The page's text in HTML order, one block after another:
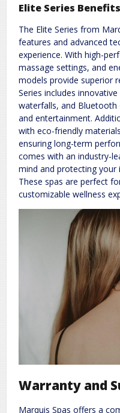
Elite Series Benefits
The Elite Series from
features and advanced
experience. With high-
massage settings, and
models provide superior
Series includes
waterfalls, and Bluetooth
and entertainment.
with eco-friendly
ensuring long-term
comes with an industry-
mind and protecting
These spas are perfect
customizable wellness
Warranty and
Marquis Spas offers a